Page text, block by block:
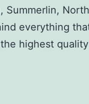
Summerlin,
everything
highest